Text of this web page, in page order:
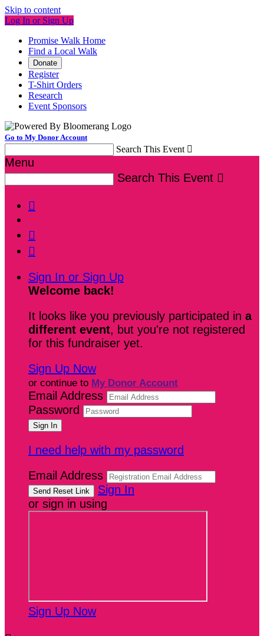
Skip to content
Log In or Sign Up
Promise Walk Home
Find a Local Walk
Donate
Register
T-Shirt Orders
Research
Event Sponsors
Go to My Donor Account
Search This Event 
Menu
Search This Event 



Sign In or Sign Up
Welcome back!
It looks like you previously participated in a
different event, but you're not registered
for this fundraiser yet.
Sign Up Now
or continue to My Donor Account
Email Address
Password
I need help with my password
Email Address
Sign In
or sign in using
Sign Up Now